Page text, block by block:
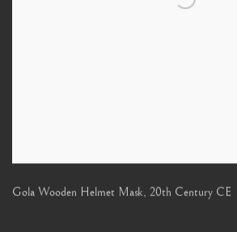
Gola Wooden Helmet Mask, 20th Century CE